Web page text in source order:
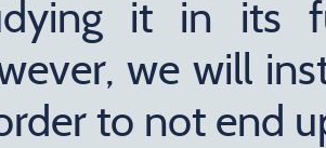
it in its
we will
to not end